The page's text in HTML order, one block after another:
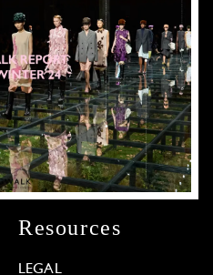
Resources
LEGAL